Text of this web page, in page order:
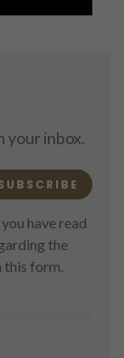
your inbox.
have read
the
this form.